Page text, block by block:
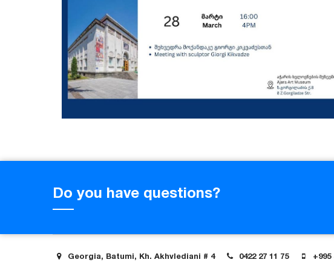
Do you have questions?
Georgia, Batumi, Kh. Akhvlediani # 4 0422 27 11 75 +995